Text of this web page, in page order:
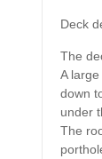
Deck
The
A
down
under
The